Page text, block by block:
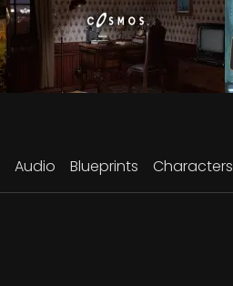
Audio Blueprints Characters